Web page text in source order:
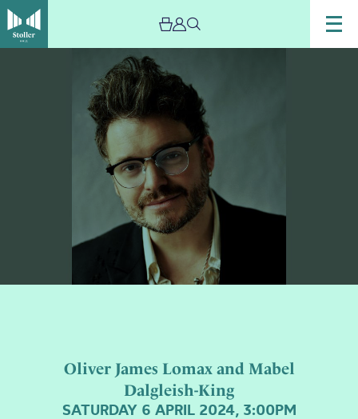
Oliver James Lomax and Mabel
Dalgleish-King
SATURDAY 6 APRIL 2024, 3:00PM